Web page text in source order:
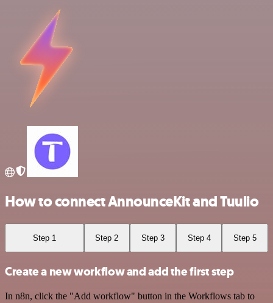
How to connect AnnounceKit and Tuulio
Step 1 Step 2 Step 3 Step 4 Step 5
Create a new workflow and add the first step
In n8n, click the "Add workflow" button in the Workflows tab to